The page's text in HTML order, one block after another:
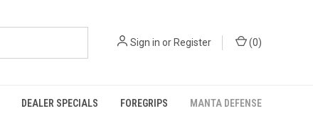
Sign in orRegister (0)
DEALER SPECIALS FOREGRIPS MANTA DEFENSE